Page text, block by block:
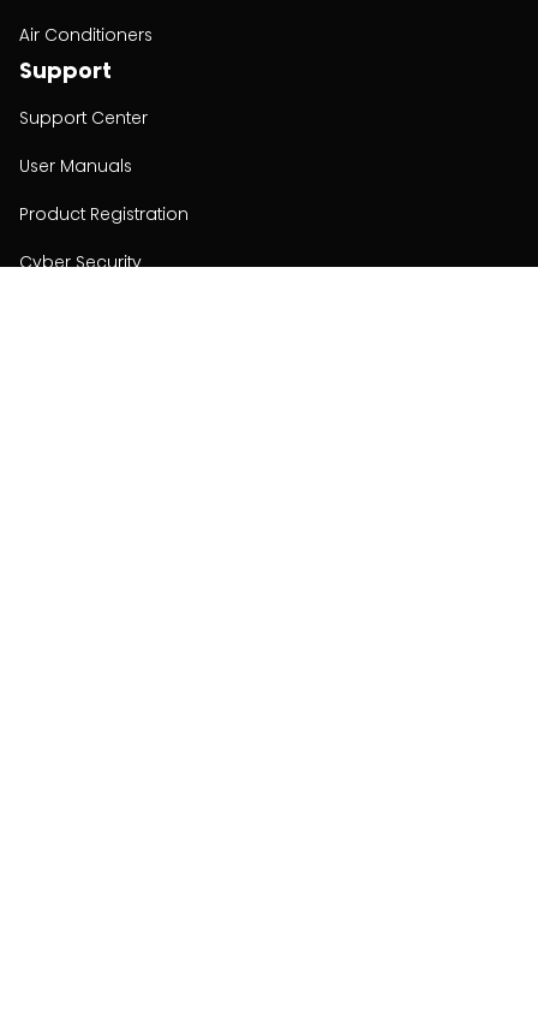
Air Conditioners
Support
Support Center
User Manuals
Product Registration
Cyber Security